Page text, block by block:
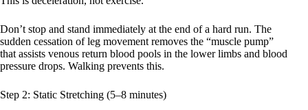
Don’t stop and stand immediately at the end of a hard run. The
sudden cessation of leg movement removes the “muscle pump”
that assists venous return blood pools in the lower limbs and blood
pressure drops. Walking prevents this.
Step 2: Static Stretching (5–8 minutes)